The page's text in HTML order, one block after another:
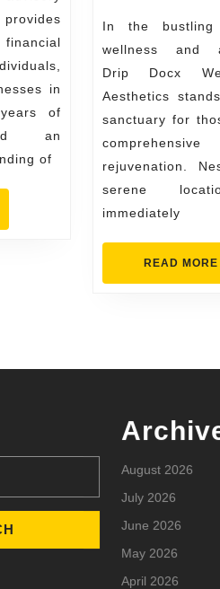
Tailored
for
Alexandria
in
of
an
of
In the bustling world of
wellness and
Drip Docx
Aesthetics
sanctuary for
comprehensive
rejuvenation.
serene
immediately
READ MORE
August 2026
July 2026
June 2026
May 2026
April 2026